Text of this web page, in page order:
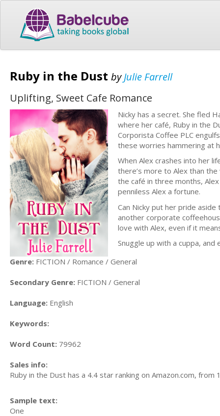
Ruby in the Dust byJulie Farrell
Uplifting, Sweet Cafe Romance
Nicky has a secret. She fled
where her café, Ruby in the
Corporista Coffee PLC
these worries hammering at
When Alex crashes into her
there’s more to Alex than the
the café in three months,
penniless Alex a fortune.
Can Nicky put her pride
another corporate
love with Alex, even if it
Snuggle up with a cuppa,
Genre: FICTION / Romance / General
Secondary Genre: FICTION / General
Language: English
Keywords:
Word Count: 79962
Sales info:
Ruby in the Dust has a 4.4 star ranking on Amazon.com, from
Sample text:
One